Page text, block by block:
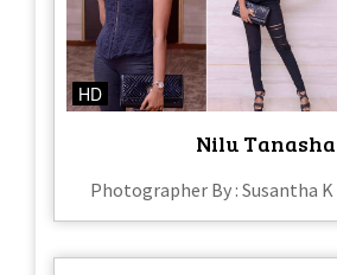
HD
Nilu Tanasha
Photographer By : Susantha